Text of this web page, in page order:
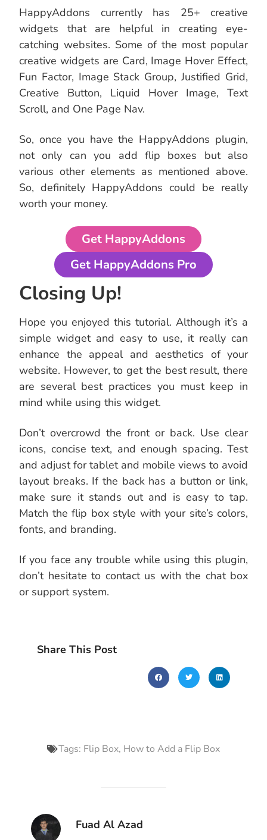
HappyAddons currently has 25+ creative
widgets that are helpful in creating eye-
catching websites. Some of the most popular
creative widgets are Card, Image Hover Effect,
Fun Factor, Image Stack Group, Justified Grid,
Creative Button, Liquid Hover Image, Text
Scroll, and One Page Nav.
So, once you have the HappyAddons plugin,
not only can you add flip boxes but also
various other elements as mentioned above.
So, definitely HappyAddons could be really
worth your money.
Get HappyAddons
Get HappyAddons Pro
Closing Up!
Hope you enjoyed this tutorial. Although it’s a
simple widget and easy to use, it really can
enhance the appeal and aesthetics of your
website. However, to get the best result, there
are several best practices you must keep in
mind while using this widget.
Don’t overcrowd the front or back. Use clear
icons, concise text, and enough spacing. Test
and adjust for tablet and mobile views to avoid
layout breaks. If the back has a button or link,
make sure it stands out and is easy to tap.
Match the flip box style with your site’s colors,
fonts, and branding.
If you face any trouble while using this plugin,
don’t hesitate to contact us with the chat box
or support system.
Share This Post
Tags: Flip Box, How to Add a Flip Box
Fuad Al Azad